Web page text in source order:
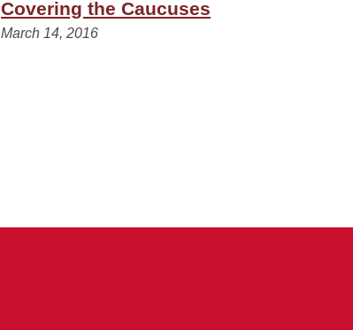
Covering the Caucuses
March 14, 2016